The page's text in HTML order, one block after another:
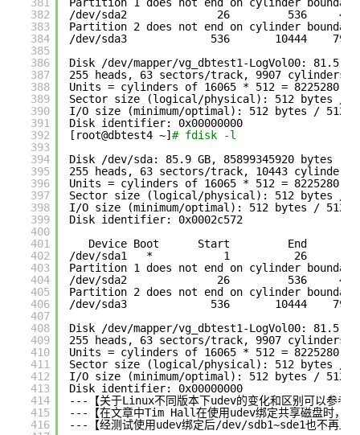
382
383
384
385
386
387
388
389
390
391
392
393
394
395
396
397
398
399
400
401
402
403
404
405
406
407
408
409
410
411
412
413
414
415
416
/dev/sda2
26         536
Partition 2 does not end on cylinder
/dev/sda3
536       10444
Disk
/dev/mapper/vg_dbtest1-LogVol00: 81.5
255 heads, 63 sectors/track, 9907 cylinders
Units = cylinders of 16065 * 512 = 8225280
Sector size (logical /physical ): 512 bytes /
I/O size (minimum/optimal ): 512 bytes / 512
Disk identifier: 0x00000000
[root@dbtest4 ~] # fdisk -l
Disk
/dev/sda: 85.9 GB, 85899345920 bytes
255 heads, 63 sectors/track, 10443 cylinders
Units = cylinders of 16065 * 512 = 8225280
Sector size (logical /physical ): 512 bytes /
I/O size (minimum/optimal ): 512 bytes / 512
Disk identifier: 0x0002c572
Device Boot      Start         End
/dev/sda1
*           1          26
Partition 1 does not end on cylinder
/dev/sda2
26         536
Partition 2 does not end on cylinder
/dev/sda3
536       10444
Disk
/dev/mapper/vg_dbtest1-LogVol00: 81.5
255 heads, 63 sectors/track, 9907 cylinders
Units = cylinders of 16065 * 512 = 8225280
Sector size (logical /physical ): 512 bytes /
I/O size (minimum/optimal ): 512 bytes / 512
Disk identifier: 0x00000000
---【关于Linux不同版本下udev的变化和区别可以参
---【在文章中Tim Hall在使用udev绑定共享磁盘时，先
---【经测试使用udev绑定后/dev/sdb1~sde1也不再显